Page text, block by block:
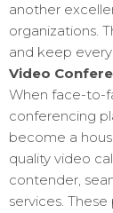
another
organizations.
and keep
Video
When face-to-
conferencing
become a
quality video
contender,
services.